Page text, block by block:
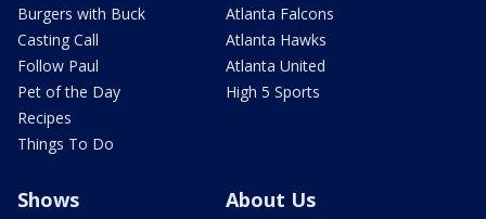
Burgers with Buck
Casting Call
Follow Paul
Pet of the Day
Recipes
Things To Do
Atlanta Falcons
Atlanta Hawks
Atlanta United
High 5 Sports
Shows About Us